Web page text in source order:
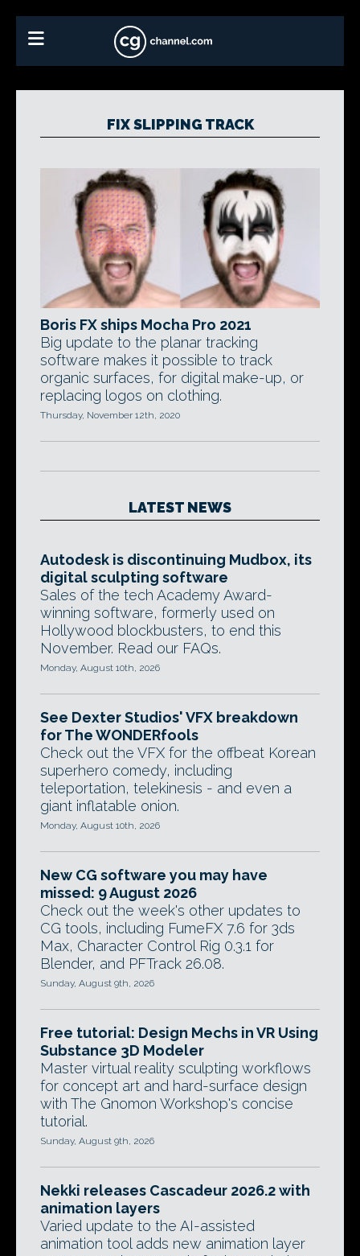
FIX SLIPPING TRACK
Boris FX ships Mocha Pro 2021
Big update to the planar tracking
software makes it possible to track
organic surfaces, for digital make-up, or
replacing logos on clothing.
Thursday, November 12th, 2020
LATEST NEWS
Autodesk is discontinuing Mudbox, its
digital sculpting software
Sales of the tech Academy Award-
winning software, formerly used on
Hollywood blockbusters, to end this
November. Read our FAQs.
Monday, August 10th, 2026
See Dexter Studios' VFX breakdown
for The WONDERfools
Check out the VFX for the offbeat Korean
superhero comedy, including
teleportation, telekinesis - and even a
giant inflatable onion.
Monday, August 10th, 2026
New CG software you may have
missed: 9 August 2026
Check out the week's other updates to
CG tools, including FumeFX 7.6 for 3ds
Max, Character Control Rig 0.3.1 for
Blender, and PFTrack 26.08.
Sunday, August 9th, 2026
Free tutorial: Design Mechs in VR Using
Substance 3D Modeler
Master virtual reality sculpting workflows
for concept art and hard-surface design
with The Gnomon Workshop's concise
tutorial.
Sunday, August 9th, 2026
Nekki releases Cascadeur 2026.2 with
animation layers
Varied update to the AI-assisted
animation tool adds new animation layer